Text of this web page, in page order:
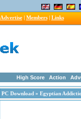
Advertise| Members| Links
High Score Action
PC Download » Egyptian